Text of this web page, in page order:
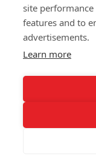
Standard contracts
Quick links
site
features and to
advertisements.
Learn more